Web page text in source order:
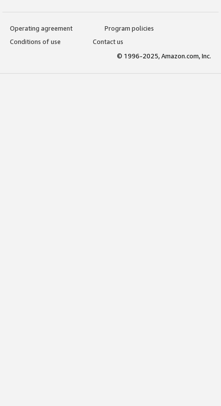
Operating agreement
Program policies
Conditions of use
Contact us
© 1996-2025, Amazon.com, Inc.